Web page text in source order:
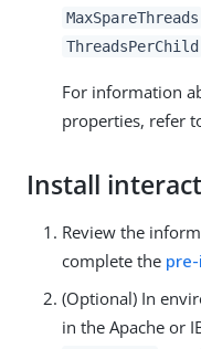
MaxSpareThreads
ThreadsPerChild
For information
properties, refer
Install
Review the
complete the
(Optional) In
in the Apache or